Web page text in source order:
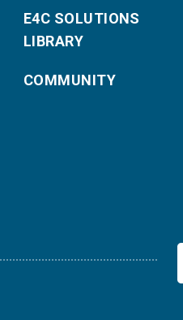
E4C SOLUTIONS
LIBRARY
COMMUNITY